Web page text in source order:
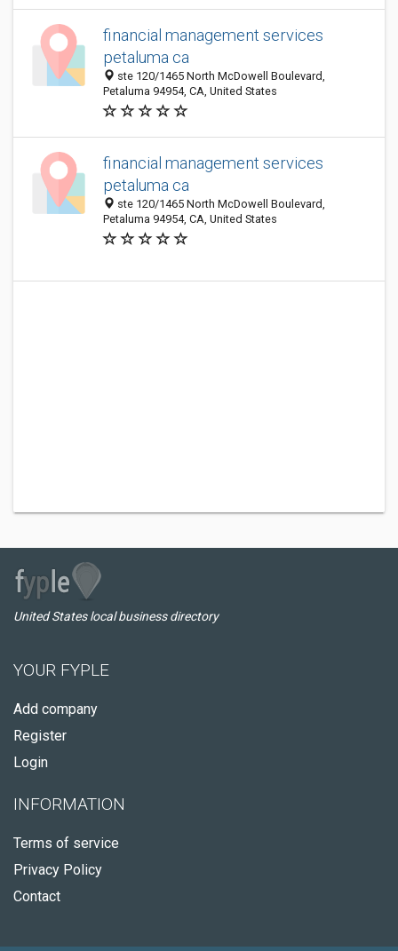
financial management services
petaluma ca
ste 120/1465 North McDowell Boulevard,
Petaluma 94954, CA, United States
financial management services
petaluma ca
ste 120/1465 North McDowell Boulevard,
Petaluma 94954, CA, United States
United States local business directory
YOUR FYPLE
Add company
Register
Login
INFORMATION
Terms of service
Privacy Policy
Contact